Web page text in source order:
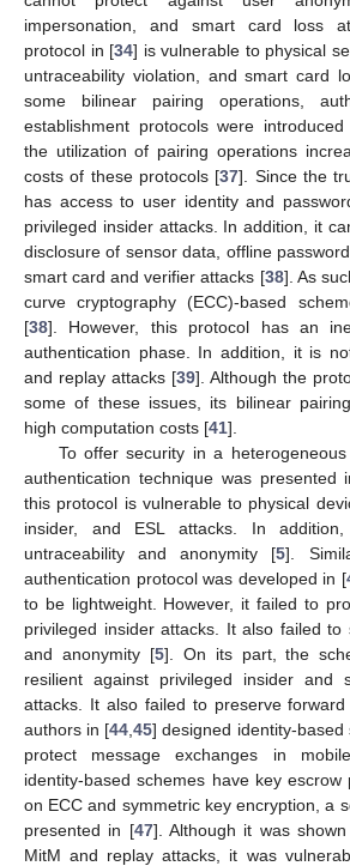
impersonation, and smart card loss
protocol in [34] is vulnerable to physical
untraceability violation, and smart card
some bilinear pairing operations,
establishment protocols were
the utilization of pairing operations
costs of these protocols [37]. Since the
has access to user identity and
privileged insider attacks. In addition, it
disclosure of sensor data, offline
smart card and verifier attacks [38]. As
curve cryptography (ECC)-based
[38]. However, this protocol has an
authentication phase. In addition, it is
and replay attacks [39]. Although the
some of these issues, its bilinear
high computation costs [41].
To offer security in a
authentication technique was presented
this protocol is vulnerable to physical
insider, and ESL attacks. In
untraceability and anonymity [5].
authentication protocol was developed in [
to be lightweight. However, it failed to
privileged insider attacks. It also failed to
and anonymity [5]. On its part, the
resilient against privileged insider and
attacks. It also failed to preserve
authors in [44 ,45] designed identity-
protect message exchanges in
identity-based schemes have key escrow
on ECC and symmetric key encryption, a
presented in [47]. Although it was
MitM and replay attacks, it was